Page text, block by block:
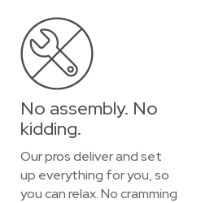
No assembly. No
kidding.
Our pros deliver and set
up everything for you, so
you can relax. No cramming